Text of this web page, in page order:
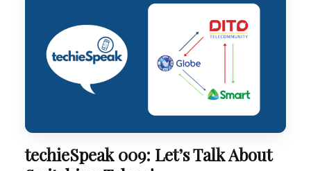
techieSpeak 009: Let’s Talk About